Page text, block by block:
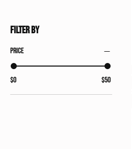
Filter by
Price
$0 $50